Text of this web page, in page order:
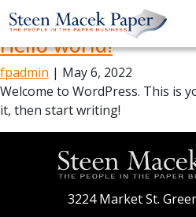
Uncategorized
Hello world!
fpadmin | May 6, 2022
Welcome to WordPress. This is
it, then start writing!
3224 Market St.